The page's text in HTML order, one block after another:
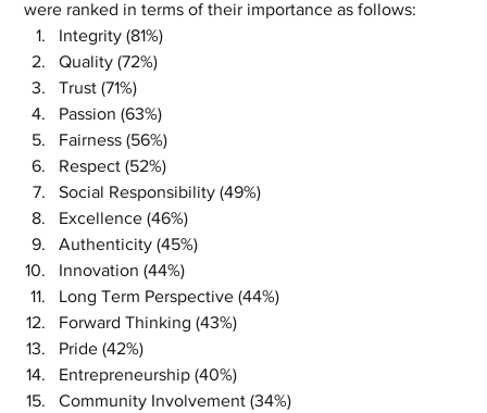
were ranked in terms of their importance as follows:
Integrity (81%)
Quality (72%)
Trust (71%)
Passion (63%)
Fairness (56%)
Respect (52%)
Social Responsibility (49%)
Excellence (46%)
Authenticity (45%)
Innovation (44%)
Long Term Perspective (44%)
Forward Thinking (43%)
Pride (42%)
Entrepreneurship (40%)
Community Involvement (34%)